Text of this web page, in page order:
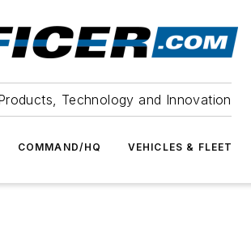
Technology and Innovation
COMMAND/HQ VEHICLES & FLEET